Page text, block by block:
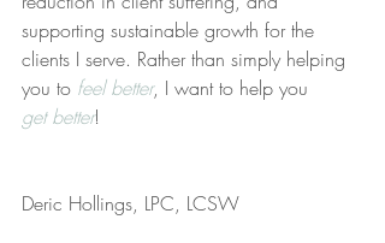
supporting sustainable growth for the
clients I serve. Rather than simply helping
you to feel better, I want to help you
get better!
Deric Hollings, LPC, LCSW